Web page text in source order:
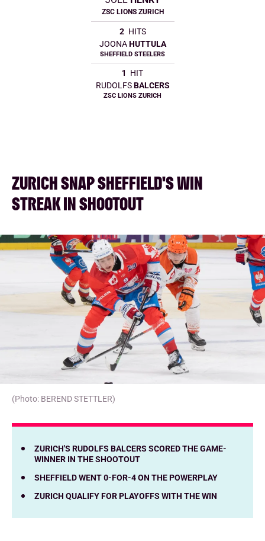
ZSC LIONS ZURICH
2 HITS
JOONA HUTTULA
SHEFFIELD STEELERS
1
HIT
RUDOLFS BALCERS
ZSC LIONS ZURICH
ZURICH SNAP SHEFFIELD'S WIN
STREAK IN SHOOTOUT
(Photo: BEREND STETTLER)
ZURICH'S RUDOLFS BALCERS SCORED THE GAME-
WINNER IN THE SHOOTOUT
SHEFFIELD WENT 0-FOR-4 ON THE POWERPLAY
ZURICH QUALIFY FOR PLAYOFFS WITH THE WIN